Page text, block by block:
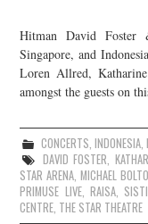
Hitman David
Singapore, and
Loren Allred,
amongst the guests on
CONCERTS,INDONESIA,
DAVID FOSTER,
STAR ARENA,MICHAEL
PRIMUSE LIVE, RAISA,
CENTRE, THE STAR THEATRE